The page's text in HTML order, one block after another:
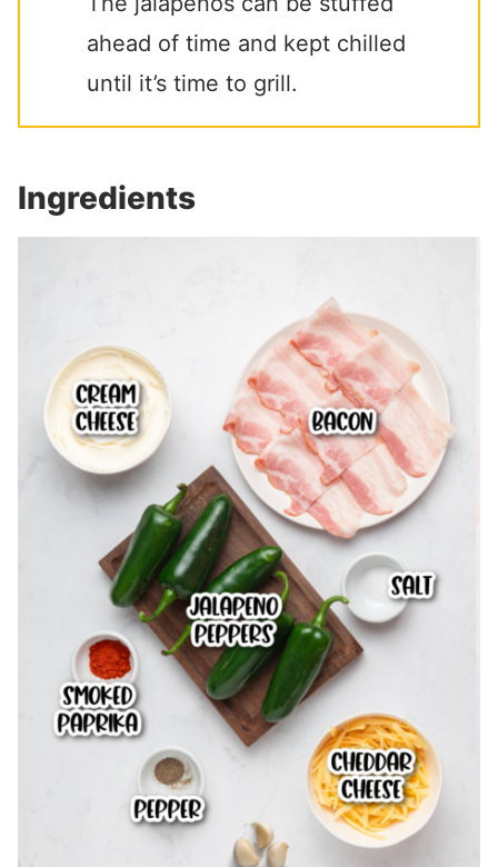
ahead of time and kept chilled
until it’s time to grill.
Ingredients